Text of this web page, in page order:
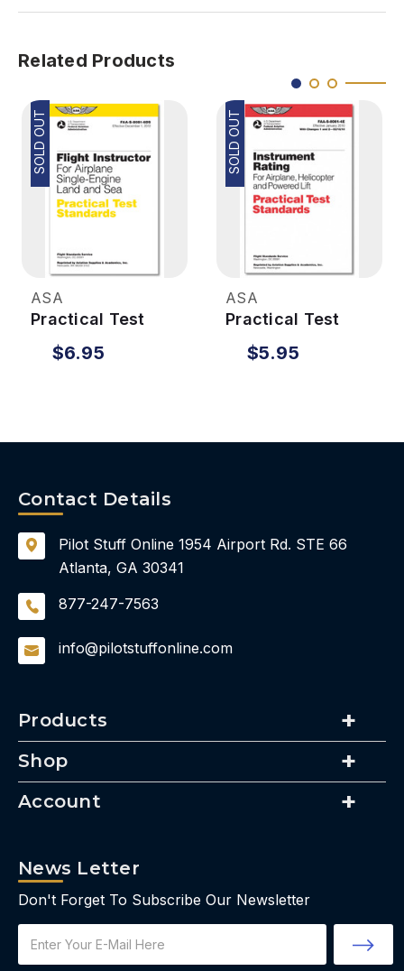
Related Products
SOLD OUT
ASA
Practical Test
Standards -
Flight Instructor
$6.95
SOLD OUT
ASA
Practical Test
Standards - IFR
(Helicopter
$5.95
Products
Shop
Account
Contact Details
Pilot Stuff Online 1954 Airport Rd. STE 66
Atlanta, GA 30341
877-247-7563
info@pilotstuffonline.com
News Letter
Don't Forget To Subscribe Our Newsletter
Address